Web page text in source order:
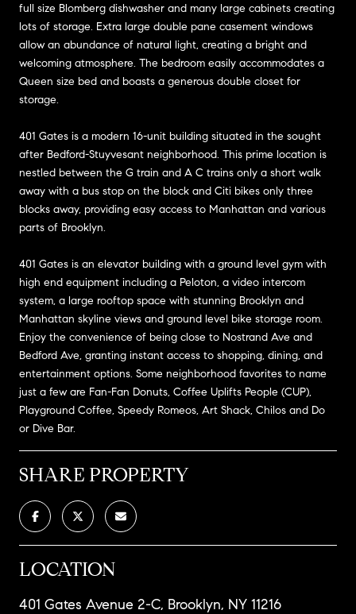
full size Blomberg dishwasher and many large cabinets creating
lots of storage. Extra large double pane casement windows
allow an abundance of natural light, creating a bright and
welcoming atmosphere. The bedroom easily accommodates a
Queen size bed and boasts a generous double closet for
storage.
401 Gates is a modern 16-unit building situated in the sought
after Bedford-Stuyvesant neighborhood. This prime location is
nestled between the G train and A C trains only a short walk
away with a bus stop on the block and Citi bikes only three
blocks away, providing easy access to Manhattan and various
parts of Brooklyn.
401 Gates is an elevator building with a ground level gym with
high end equipment including a Peloton, a video intercom
system, a large rooftop space with stunning Brooklyn and
Manhattan skyline views and ground level bike storage room.
Enjoy the convenience of being close to Nostrand Ave and
Bedford Ave, granting instant access to shopping, dining, and
entertainment options. Some neighborhood favorites to name
just a few are Fan-Fan Donuts, Coffee Uplifts People (CUP),
Playground Coffee, Speedy Romeos, Art Shack, Chilos and Do
or Dive Bar.
SHARE PROPERTY
LOCATION
401 Gates Avenue 2-C, Brooklyn, NY 11216